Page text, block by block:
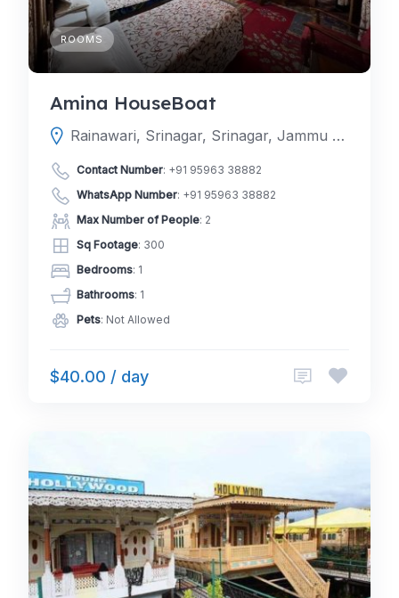
ROOMS
Amina HouseBoat
Rainawari, Srinagar, Srinagar, Jammu and Kashmir, India
Contact Number: +91 95963 38882
WhatsApp Number: +91 95963 38882
Max Number of People: 2
Sq Footage: 300
Bedrooms: 1
Bathrooms: 1
Pets: Not Allowed
$40.00 / day